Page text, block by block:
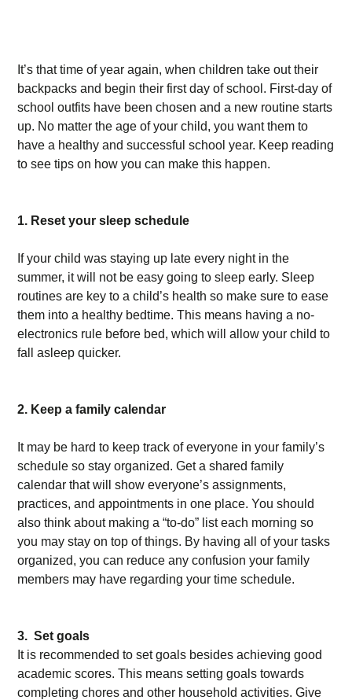
It’s that time of year again, when children take out their
backpacks and begin their first day of school. First-day of
school outfits have been chosen and a new routine starts
up. No matter the age of your child, you want them to
have a healthy and successful school year. Keep reading
to see tips on how you can make this happen.
1. Reset your sleep schedule
If your child was staying up late every night in the
summer, it will not be easy going to sleep early. Sleep
routines are key to a child’s health so make sure to ease
them into a healthy bedtime. This means having a no-
electronics rule before bed, which will allow your child to
fall asleep quicker.
2. Keep a family calendar
It may be hard to keep track of everyone in your family’s
schedule so stay organized. Get a shared family
calendar that will show everyone’s assignments,
practices, and appointments in one place. You should
also think about making a “to-do” list each morning so
you may stay on top of things. By having all of your tasks
organized, you can reduce any confusion your family
members may have regarding your time schedule.
3. Set goals
It is recommended to set goals besides achieving good
academic scores. This means setting goals towards
completing chores and other household activities. Give